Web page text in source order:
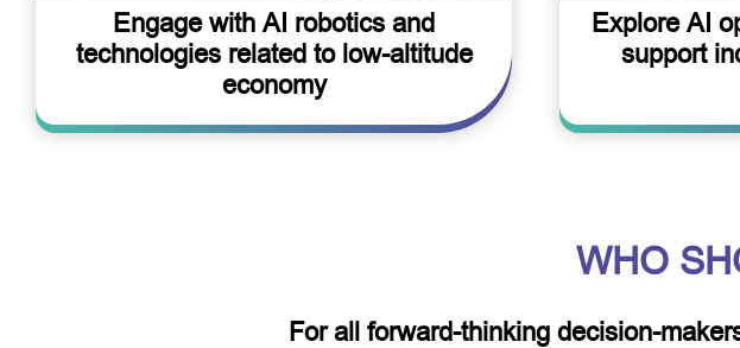
Engage with AI robotics and
technologies related to low-altitude
economy
Explore AI
support
WHO
For all forward-thinking decision-